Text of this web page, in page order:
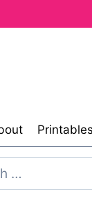
Printables